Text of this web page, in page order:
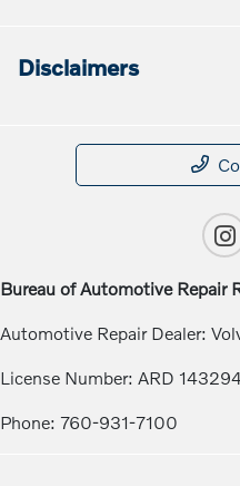
Disclaimers
Bureau of Automotive Repair
Automotive Repair Dealer:
License Number: ARD
Phone: 760-931-7100